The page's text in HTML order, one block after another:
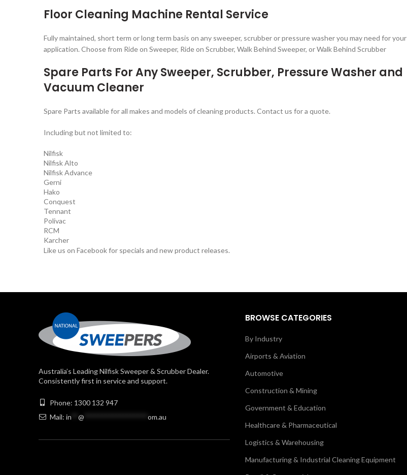
Floor Cleaning Machine Rental Service
Fully maintained, short term or long term basis on any sweeper, scrubber or pressure washer you may need for your
application. Choose from Ride on Sweeper, Ride on Scrubber, Walk Behind Sweeper, or Walk Behind Scrubber
Spare Parts For Any Sweeper, Scrubber, Pressure Washer and
Vacuum Cleaner
Spare Parts available for all makes and models of cleaning products. Contact us for a quote.
Including but not limited to:
Nilfisk
Nilfisk Alto
Nilfisk Advance
Gerni
Hako
Conquest
Tennant
Polivac
RCM
Karcher
Like us on Facebook for specials and new product releases.
Australia’s Leading Nilfisk Sweeper & Scrubber Dealer.
Consistently first in service and support.
Phone: 1300 132 947
Mail: in @ om.au
BROWSE CATEGORIES
By Industry
Airports & Aviation
Automotive
Construction & Mining
Government & Education
Healthcare & Pharmaceutical
Logistics & Warehousing
Manufacturing & Industrial Cleaning Equipment